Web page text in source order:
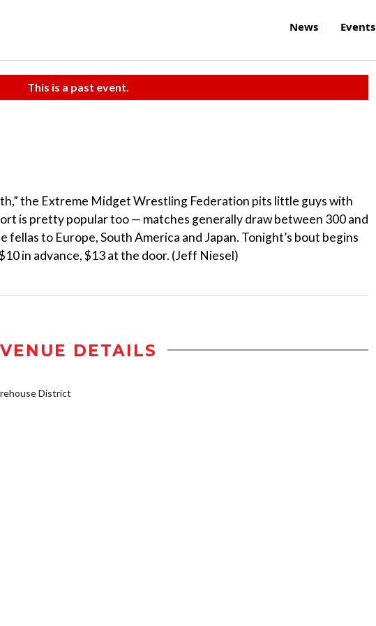
News Events
This is a past event.
the Extreme Midget Wrestling Federation pits little guys with
is pretty popular too — matches generally draw between 300 and
to Europe, South America and Japan. Tonight’s bout begins
in advance, $13 at the door. (Jeff Niesel)
VENUE DETAILS
District